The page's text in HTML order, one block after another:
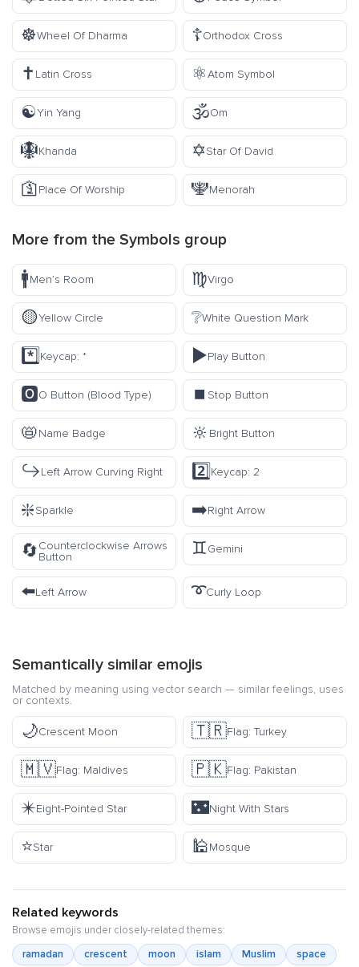
☸️Wheel Of Dharma ☦️Orthodox Cross
✝️ Latin Cross ⚛️Atom Symbol
☯️Yin Yang 🕉️Om
🪯Khanda ✡️Star Of David
🛐Place Of Worship 🕎Menorah
More from the Symbols group
🚹Men’s Room ♍Virgo
🟡Yellow Circle ❔White Question Mark
*️⃣Keycap: * ▶️Play Button
🅾️O Button (Blood Type) ⏹️ Stop Button
📛Name Badge 🔆 Bright Button
↪️Left Arrow Curving Right 2️⃣Keycap: 2
❇️Sparkle ➡️Right Arrow
🔄Counterclockwise Arrows
Button
♊Gemini
⬅️Left Arrow ➰Curly Loop
Semantically similar emojis
Matched by meaning using vector search — similar feelings, uses
or contexts.
🌙Crescent Moon 🇹🇷Flag: Turkey
🇲🇻Flag: Maldives 🇵🇰Flag: Pakistan
✴️Eight-Pointed Star 🌃Night With Stars
⭐Star 🕌Mosque
Related keywords
Browse emojis under closely-related themes:
ramadan
crescent moon islam Muslim space